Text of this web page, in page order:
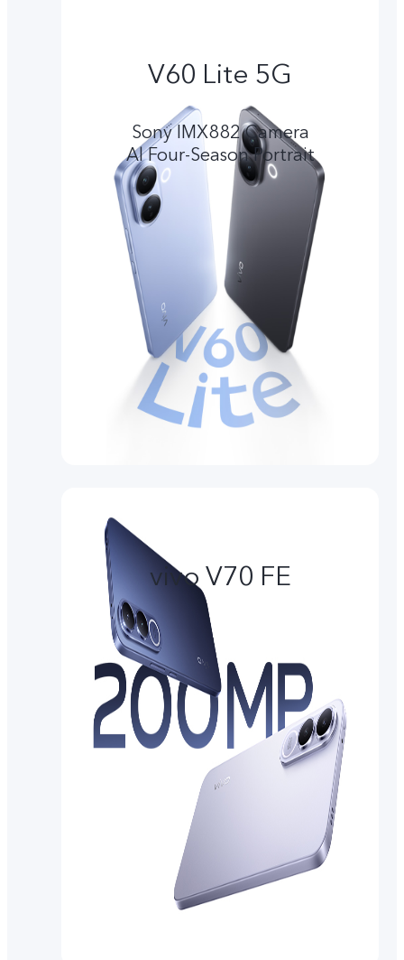
V60 Lite 5G
Sony IMX882 Camera
Al Four-Season Portrait
vivo V70 FE